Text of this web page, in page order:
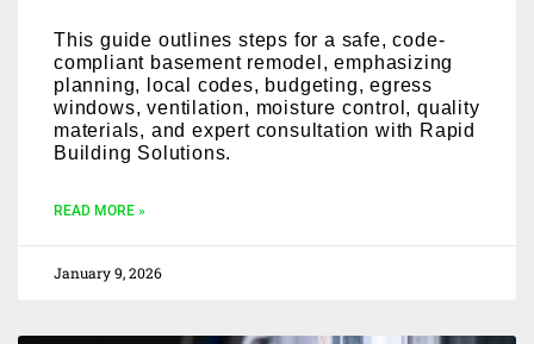
This guide outlines steps for a safe, code-
compliant basement remodel, emphasizing
planning, local codes, budgeting, egress
windows, ventilation, moisture control, quality
materials, and expert consultation with Rapid
Building Solutions.
READ MORE »
January 9, 2026